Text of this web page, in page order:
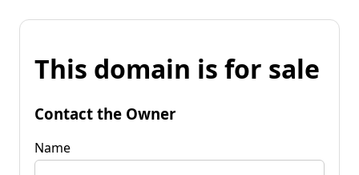
This domain is for sale
Contact the Owner
Name